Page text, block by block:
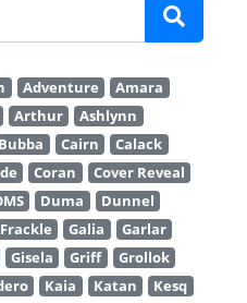
Adventure
Amara
Arthur
Ashlynn
Bubba Cairn
Calack
Coran
Cover Reveal
Duma
Dunnel
Frackle Galia
Garlar
Gisela Griff
Grollok
Kaia Katan
Kesq